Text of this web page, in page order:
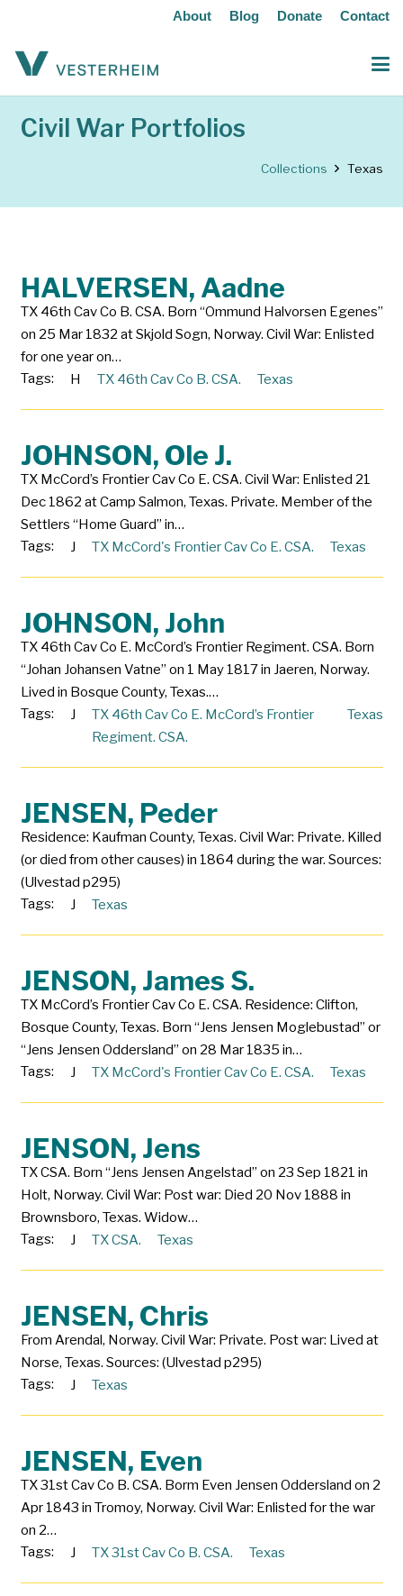
About Blog Donate Contact
Civil War Portfolios
Collections Texas
HALVERSEN, Aadne
TX 46th Cav Co B. CSA. Born “Ommund Halvorsen Egenes”
on 25 Mar 1832 at Skjold Sogn, Norway. Civil War: Enlisted
for one year on…
Tags:
H TX 46th Cav Co B. CSA. Texas
JOHNSON, Ole J.
TX McCord’s Frontier Cav Co E. CSA. Civil War: Enlisted 21
Dec 1862 at Camp Salmon, Texas. Private. Member of the
Settlers “Home Guard” in…
Tags:
J TX McCord's Frontier Cav Co E. CSA. Texas
JOHNSON, John
TX 46th Cav Co E. McCord’s Frontier Regiment. CSA. Born
“Johan Johansen Vatne” on 1 May 1817 in Jaeren, Norway.
Lived in Bosque County, Texas.…
Tags:
J
TX 46th Cav Co E. McCord’s Frontier
Regiment. CSA.
Texas
JENSEN, Peder
Residence: Kaufman County, Texas. Civil War: Private. Killed
(or died from other causes) in 1864 during the war. Sources:
(Ulvestad p295)
Tags:
J Texas
JENSON, James S.
TX McCord’s Frontier Cav Co E. CSA. Residence: Clifton,
Bosque County, Texas. Born “Jens Jensen Moglebustad” or
“Jens Jensen Oddersland” on 28 Mar 1835 in…
Tags:
J TX McCord's Frontier Cav Co E. CSA. Texas
JENSON, Jens
TX CSA. Born “Jens Jensen Angelstad” on 23 Sep 1821 in
Holt, Norway. Civil War: Post war: Died 20 Nov 1888 in
Brownsboro, Texas. Widow…
Tags:
J TX CSA. Texas
JENSEN, Chris
From Arendal, Norway. Civil War: Private. Post war: Lived at
Norse, Texas. Sources: (Ulvestad p295)
Tags:
J Texas
JENSEN, Even
TX 31st Cav Co B. CSA. Borm Even Jensen Oddersland on 2
Apr 1843 in Tromoy, Norway. Civil War: Enlisted for the war
on 2…
Tags:
J TX 31st Cav Co B. CSA. Texas